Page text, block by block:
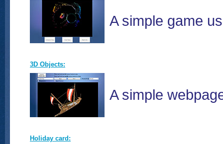
A simple game
3D Objects:
A simple
Holiday card: